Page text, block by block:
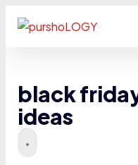
black
ideas